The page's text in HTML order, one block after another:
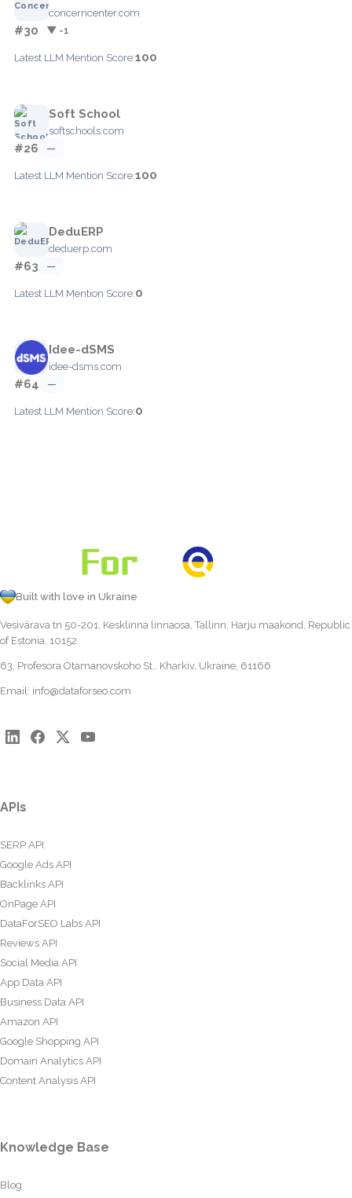
concerncenter.com
#30 ▼ -1
Latest LLM Mention Score:100
Soft School
softschools.com
#26 —
Latest LLM Mention Score:100
DeduERP
deduerp.com
#63 —
Latest LLM Mention Score:0
Idee-dSMS
idee-dsms.com
#64 —
Latest LLM Mention Score:0
Built with love in Ukraine
Vesivärava tn 50-201, Kesklinna linnaosa, Tallinn, Harju maakond, Republic
of Estonia, 10152
63, Profesora Otamanovskoho St., Kharkiv, Ukraine, 61166
Email: info@dataforseo.com
APIs
SERP API
Google Ads API
Backlinks API
OnPage API
DataForSEO Labs API
Reviews API
Social Media API
App Data API
Business Data API
Amazon API
Google Shopping API
Domain Analytics API
Content Analysis API
Knowledge Base
Blog